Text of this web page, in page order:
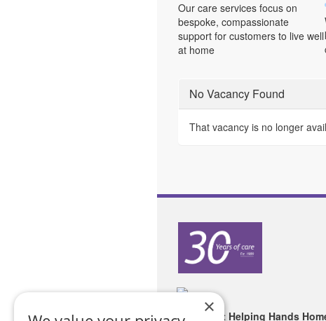
Our care services focus on
bespoke, compassionate
support for customers to live well
at home
No Vacancy Found
That vacancy is no longer
Copyright Helping Hands
×